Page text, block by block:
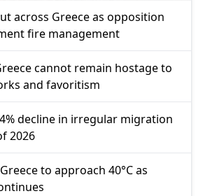
across Greece as opposition
fire management
cannot remain hostage to
and favoritism
decline in irregular migration
2026
to approach 40°C as